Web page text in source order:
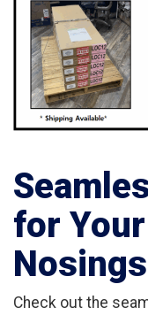
for
Check out the